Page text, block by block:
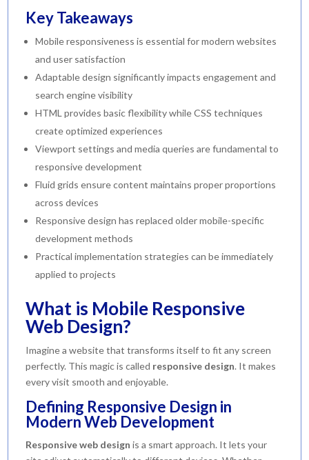
Key Takeaways
Mobile responsiveness is essential for modern websites
and user satisfaction
Adaptable design significantly impacts engagement and
search engine visibility
HTML provides basic flexibility while CSS techniques
create optimized experiences
Viewport settings and media queries are fundamental to
responsive development
Fluid grids ensure content maintains proper proportions
across devices
Responsive design has replaced older mobile-specific
development methods
Practical implementation strategies can be immediately
applied to projects
What is Mobile Responsive
Web Design?
Imagine a website that transforms itself to fit any screen
perfectly. This magic is called responsive design. It makes
every visit smooth and enjoyable.
Defining Responsive Design in
Modern Web Development
Responsive web design is a smart approach. It lets your